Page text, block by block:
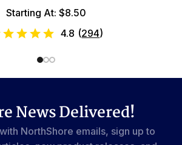
Starting At: $8.50
4.8 (294)
News Delivered!
NorthShore emails, sign up to